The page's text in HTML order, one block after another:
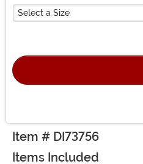
Select a Size
Item # DI73756
Items Included